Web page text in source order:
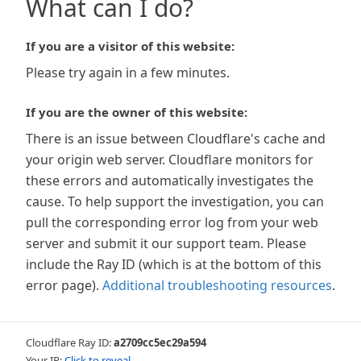
What can I do?
If you are a visitor of this website:
Please try again in a few minutes.
If you are the owner of this website:
There is an issue between Cloudflare's cache and
your origin web server. Cloudflare monitors for
these errors and automatically investigates the
cause. To help support the investigation, you can
pull the corresponding error log from your web
server and submit it our support team. Please
include the Ray ID (which is at the bottom of this
error page). Additional troubleshooting resources.
Cloudflare Ray ID:a2709cc5ec29a594